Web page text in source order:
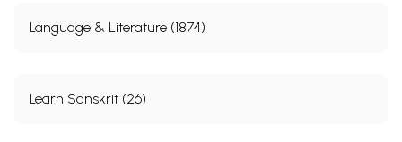
Language & Literature (1874)
Learn Sanskrit (26)